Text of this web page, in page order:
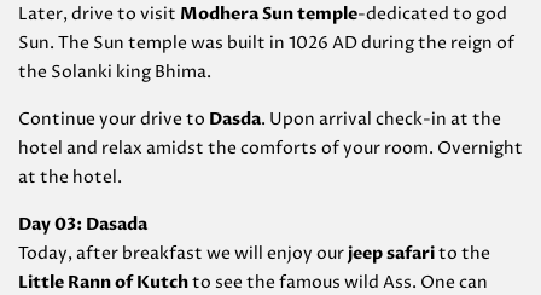
Later, drive to visit Modhera Sun temple-dedicated to god
Sun. The Sun temple was built in 1026 AD during the reign of
the Solanki king Bhima.
Continue your drive to Dasda. Upon arrival check-in at the
hotel and relax amidst the comforts of your room. Overnight
at the hotel.
Day 03: Dasada
Today, after breakfast we will enjoy ourjeep safarito the
Little Rann of Kutchto see the famous wild Ass. One can